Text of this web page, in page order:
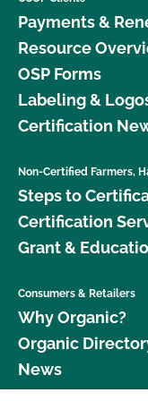
Payments &
Resource
OSP Forms
Labeling &
Certification
Non-Certified Farmers,
Steps to
Certification
Grant &
Consumers & Retailers
Why Organic?
Organic
News